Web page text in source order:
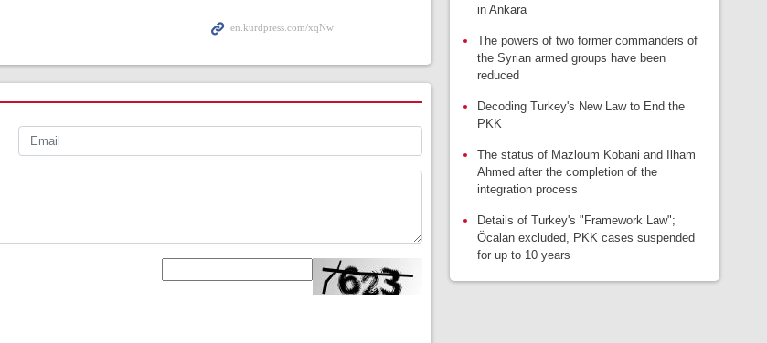
in Ankara
The powers of two former commanders of
the Syrian armed groups have been
reduced
Decoding Turkey's New Law to End the
PKK
The status of Mazloum Kobani and Ilham
Ahmed after the completion of the
integration process
Details of Turkey's "Framework Law";
Öcalan excluded, PKK cases suspended
for up to 10 years